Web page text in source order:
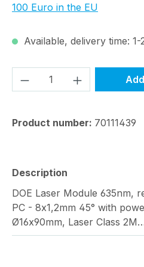
100 Euro in the EU
Available, delivery time: 1-
Product Quantity:
Product number: 70111439
Description
DOE Laser Module 635nm,
PC - 8x1,2mm 45° with
Ø16x90mm, Laser Class